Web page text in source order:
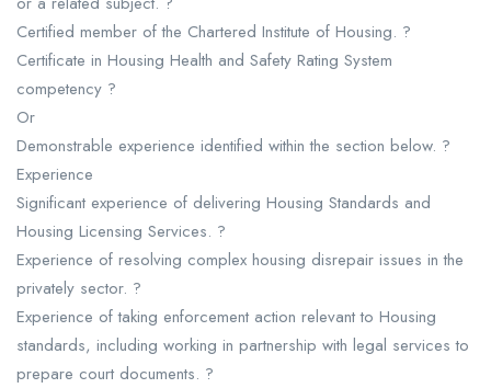
Certified member of the Chartered Institute of Housing. ?
Certificate in Housing Health and Safety Rating System
competency ?
Or
Demonstrable experience identified within the section below. ?
Experience
Significant experience of delivering Housing Standards and
Housing Licensing Services. ?
Experience of resolving complex housing disrepair issues in the
privately sector. ?
Experience of taking enforcement action relevant to Housing
standards, including working in partnership with legal services to
prepare court documents. ?